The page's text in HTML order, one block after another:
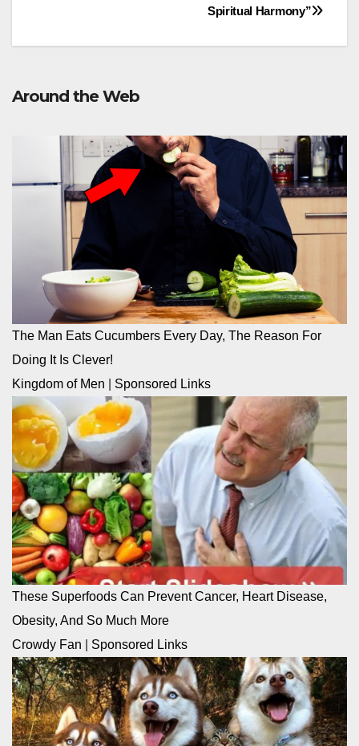
Spiritual Harmony”
Around the Web
The Man Eats Cucumbers Every Day, The Reason For
Doing It Is Clever!
Kingdom of Men
Sponsored Links
These Superfoods Can Prevent Cancer, Heart Disease,
Obesity, And So Much More
Crowdy Fan
Sponsored Links